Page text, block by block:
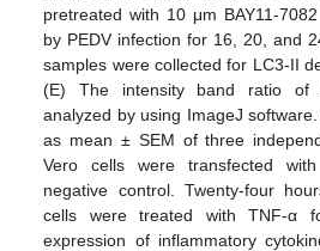
pretreated with 10 μm BAY11-
by PEDV infection for 16, 20, and
samples were collected for LC3-II
(E) The intensity band ratio of
analyzed by using ImageJ
as mean ± SEM of three
Vero cells were transfected
negative control. Twenty-four
cells were treated with TNF-α
expression of inflammatory